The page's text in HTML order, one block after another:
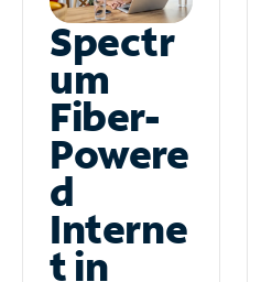
Spectr
um
Fiber-
Powere
d
Interne
t in